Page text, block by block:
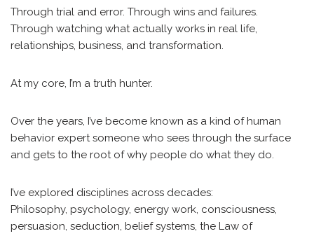
Through trial and error. Through wins and failures.
Through watching what actually works in real life,
relationships, business, and transformation.
At my core, I’m a truth hunter.
Over the years, I’ve become known as a kind of human
behavior expert someone who sees through the surface
and gets to the root of why people do what they do.
I’ve explored disciplines across decades:
Philosophy, psychology, energy work, consciousness,
persuasion, seduction, belief systems, the Law of